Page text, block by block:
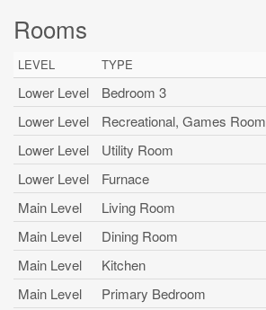
Rooms
LEVEL TYPE
Lower Level Bedroom 3
Lower Level
Recreational, Games Room
Lower Level
Utility Room
Lower Level
Furnace
Main Level
Living Room
Main Level
Dining Room
Main Level
Kitchen
Main Level
Primary Bedroom